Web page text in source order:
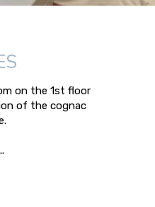
on the 1st floor
of the cognac